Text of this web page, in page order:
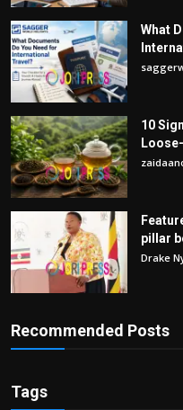
What
10
pillar
Drake
Recommended Posts
Tags